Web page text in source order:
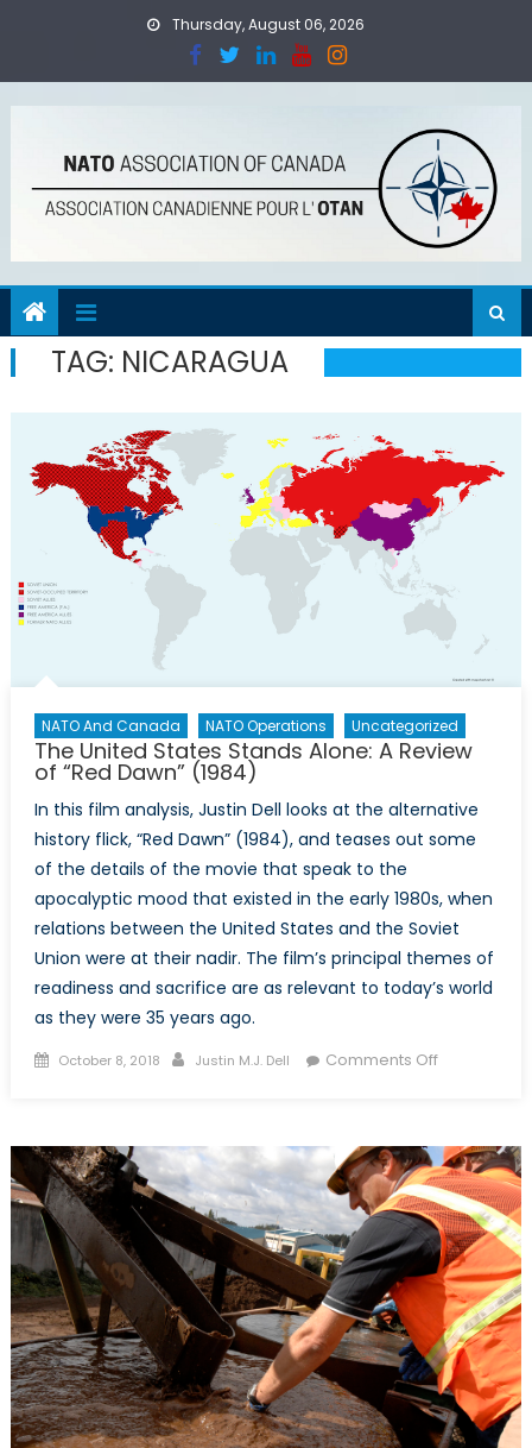
Thursday, August 06, 2026
TAG: NICARAGUA
NATO And Canada NATO Operations Uncategorized
The United States Stands Alone: A Review
of “Red Dawn” (1984)
In this film analysis, Justin Dell looks at the alternative
history flick, “Red Dawn” (1984), and teases out some
of the details of the movie that speak to the
apocalyptic mood that existed in the early 1980s, when
relations between the United States and the Soviet
Union were at their nadir. The film’s principal themes of
readiness and sacrifice are as relevant to today’s world
as they were 35 years ago.
Posted
October 8, 2018 Author
Justin M.J. Dell Comments Offon
Stands
Alone:
A
Review
of
“Red
Dawn”
(1984)